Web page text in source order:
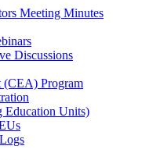
Meeting Minutes
Discussions
(CEA) Program
Education Units)